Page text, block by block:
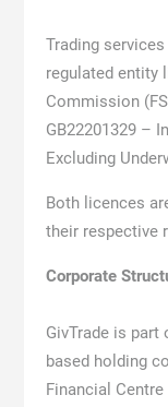
Trading services
regulated entity
Commission
GB22201329 –
Excluding
Both licences
their respective
Corporate
GivTrade is part
based holding
Financial